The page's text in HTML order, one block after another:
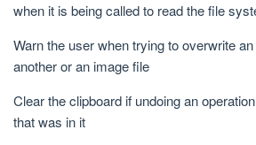
when it is being called to read the file
Warn the user when trying to overwrite
another or an image file
Clear the clipboard if undoing an
that was in it